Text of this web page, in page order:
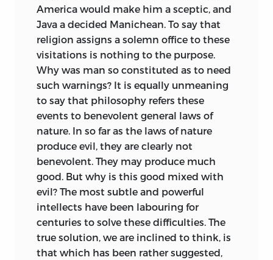
America would make him a sceptic, and
Java a decided Manichean. To say that
religion assigns a solemn office to these
visitations is nothing to the purpose.
Why was man so constituted as to need
such warnings? It is equally unmeaning
to say that philosophy refers these
events to benevolent general laws of
nature. In so far as the laws of nature
produce evil, they are clearly not
benevolent. They may produce much
good. But why is this good mixed with
evil? The most subtle and powerful
intellects have been labouring for
centuries to solve these difficulties. The
true solution, we are inclined to think, is
that which has been rather suggested,